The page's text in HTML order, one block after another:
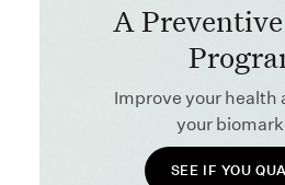
A
Improve your health
your
SEE IF YOU